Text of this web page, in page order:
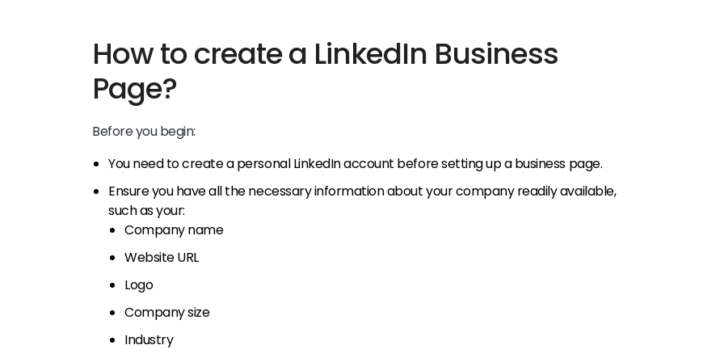
How to create a LinkedIn Business
Page?
Before you begin:
You need to create a personal LinkedIn account before setting up a business page.
Ensure you have all the necessary information about your company readily available,
such as your:
Company name
Website URL
Logo
Company size
Industry